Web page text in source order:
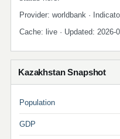
Provider: worldbank ·
Cache: live · Updated: 2026-
Kazakhstan Snapshot
Population
GDP